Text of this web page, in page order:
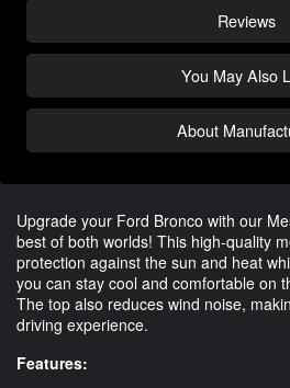
Reviews
You May Also
About
Upgrade your Ford Bronco with our
best of both worlds! This high-quality
protection against the sun and heat
you can stay cool and comfortable on
The top also reduces wind noise,
driving experience.
Features: